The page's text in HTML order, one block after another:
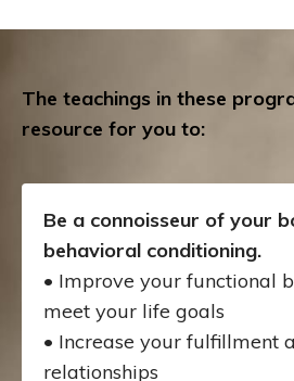
The teachings in these
resource for you to:
Be a connoisseur of your
behavioral conditioning.
• Improve your functional
meet your life goals
• Increase your fulfillment
relationships